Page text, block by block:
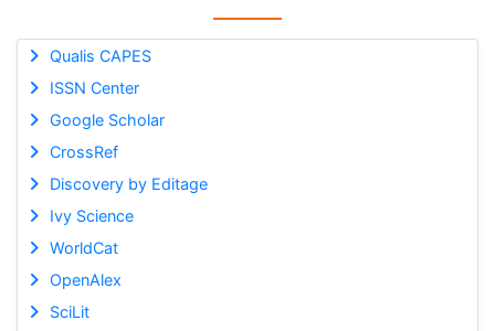
Qualis CAPES
ISSN Center
Google Scholar
CrossRef
Discovery by Editage
Ivy Science
WorldCat
OpenAlex
SciLit